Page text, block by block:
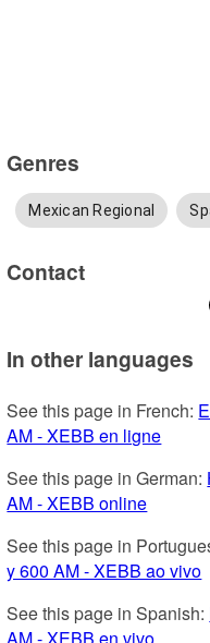
Genres
Mexican Regional
Contact
In other languages
See this page in French:
AM - XEBB en ligne
See this page in German:
AM - XEBB online
See this page in
y 600 AM - XEBB ao vivo
See this page in Spanish:
AM - XEBB en vivo